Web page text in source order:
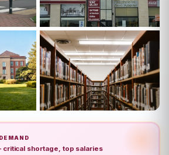
critical shortage, top salaries